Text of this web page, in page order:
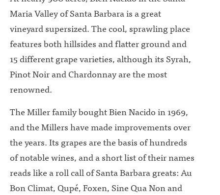
Maria Valley of Santa Barbara is a great
vineyard supersized. The cool, sprawling place
features both hillsides and flatter ground and
15 different grape varieties, although its Syrah,
Pinot Noir and Chardonnay are the most
renowned.
The Miller family bought Bien Nacido in 1969,
and the Millers have made improvements over
the years. Its grapes are the basis of hundreds
of notable wines, and a short list of their names
reads like a roll call of Santa Barbara greats: Au
Bon Climat, Qupé, Foxen, Sine Qua Non and